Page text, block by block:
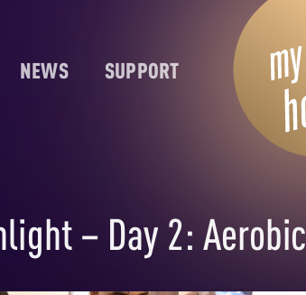
NEWS SUPPORT
– Day 2: